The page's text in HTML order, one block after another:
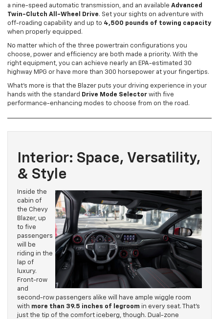
a nine-speed automatic transmission, and an available Advanced
Twin-Clutch All-Wheel Drive. Set your sights on adventure with
off-roading capability and up to 4,500 pounds of towing capacity
when properly equipped.
No matter which of the three powertrain configurations you
choose, power and efficiency are both made a priority. With the
right equipment, you can achieve nearly an EPA-estimated 30
highway MPG or have more than 300 horsepower at your fingertips.
What’s more is that the Blazer puts your driving experience in your
hands with the standard Drive Mode Selector with five
performance-enhancing modes to choose from on the road.
Interior: Space, Versatility,
& Style
Inside the
cabin of
the Chevy
Blazer, up
to five
passengers
will be
riding in the
lap of
luxury.
Front-row
and
second-row passengers alike will have ample wiggle room
with more than 39.5 inches of legroom in every seat. That’s
just the tip of the comfort iceberg, though. Dual-zone